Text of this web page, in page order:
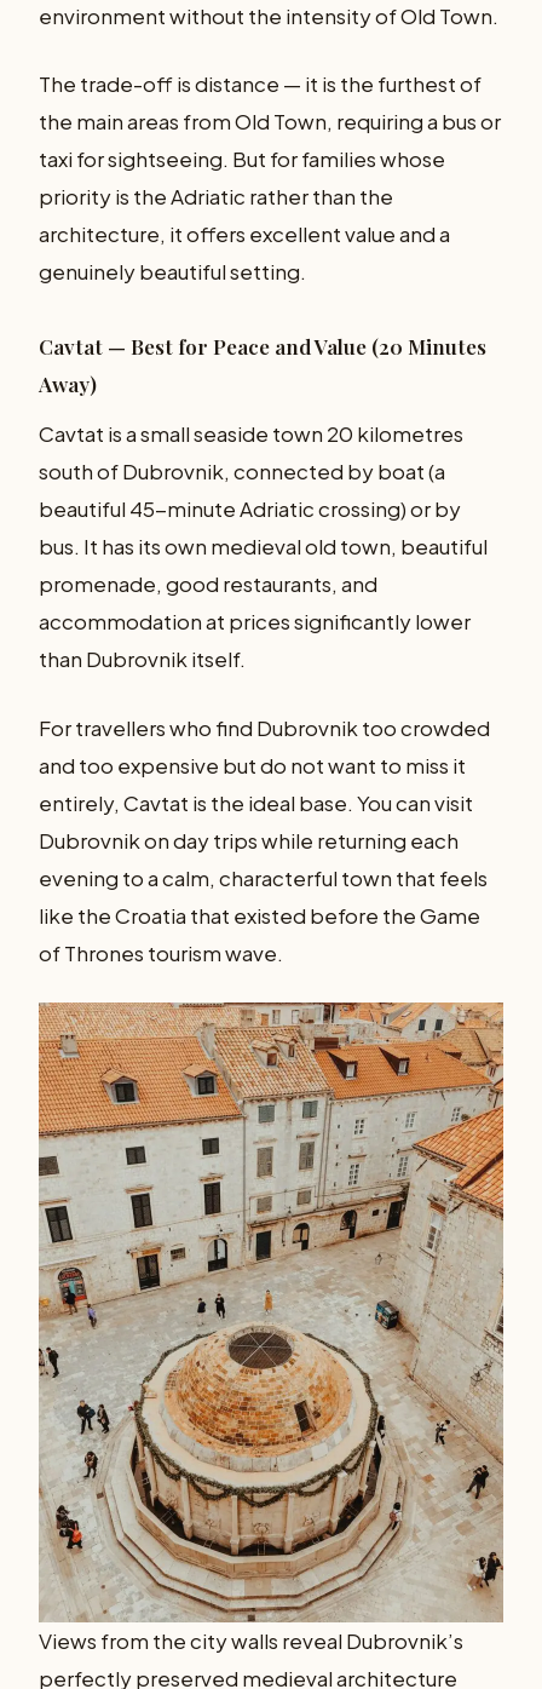
environment without the intensity of Old Town.
The trade-off is distance — it is the furthest of
the main areas from Old Town, requiring a bus or
taxi for sightseeing. But for families whose
priority is the Adriatic rather than the
architecture, it offers excellent value and a
genuinely beautiful setting.
Cavtat — Best for Peace and Value (20 Minutes
Away)
Cavtat is a small seaside town 20 kilometres
south of Dubrovnik, connected by boat (a
beautiful 45-minute Adriatic crossing) or by
bus. It has its own medieval old town, beautiful
promenade, good restaurants, and
accommodation at prices significantly lower
than Dubrovnik itself.
For travellers who find Dubrovnik too crowded
and too expensive but do not want to miss it
entirely, Cavtat is the ideal base. You can visit
Dubrovnik on day trips while returning each
evening to a calm, characterful town that feels
like the Croatia that existed before the Game
of Thrones tourism wave.
Views from the city walls reveal Dubrovnik’s
perfectly preserved medieval architecture